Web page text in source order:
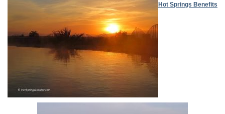
Hot Springs Benefits